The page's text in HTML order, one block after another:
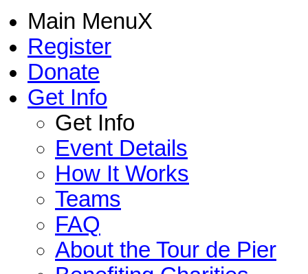
Main MenuX
Register
Donate
Get Info
Get Info
Event Details
How It Works
Teams
FAQ
About the Tour de Pier